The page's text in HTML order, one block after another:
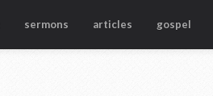
sermons articles gospel